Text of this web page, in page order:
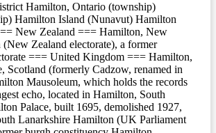
Hamilton, Ontario (township)
Hamilton Island (Nunavut) Hamilton
New Zealand === Hamilton, New
Zealand electorate), a former
=== United Kingdom === Hamilton,
Scotland (formerly Cadzow, renamed in
Mausoleum, which holds the records
echo, located in Hamilton, South
Palace, built 1695, demolished 1927,
Lanarkshire Hamilton (UK Parliament